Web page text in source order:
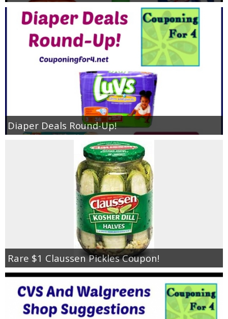
Diaper Deals Round-Up!
Rare $1 Claussen Pickles Coupon!